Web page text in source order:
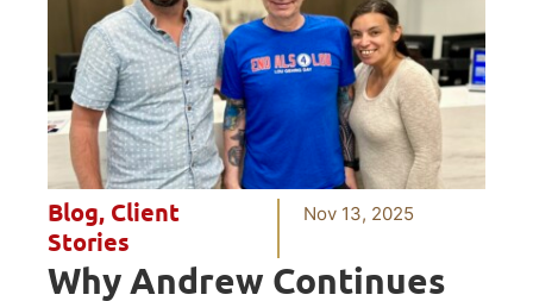
Blog, Client
Stories
Nov 13, 2025
Why Andrew Continues